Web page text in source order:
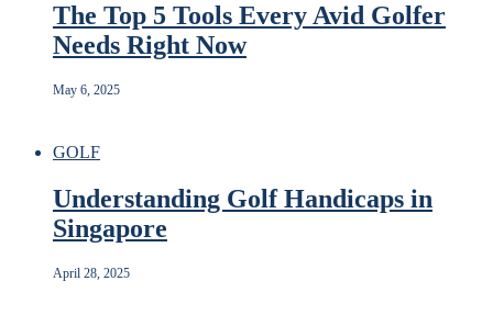
The Top 5 Tools Every Avid Golfer
Needs Right Now
May 6, 2025
GOLF
Understanding Golf Handicaps in
Singapore
April 28, 2025